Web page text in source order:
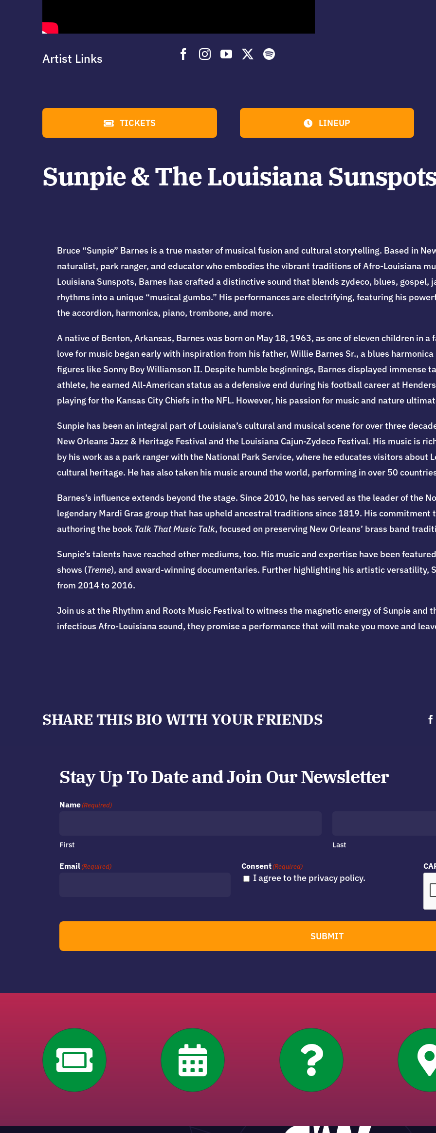
Artist Links
TICKETS LINEUP
Sunpie & The Louisiana
Bruce “Sunpie” Barnes is a true master of musical fusion and cultural storytelling. Based in
naturalist, park ranger, and educator who embodies the vibrant traditions of Afro-Louisiana
Louisiana Sunspots, Barnes has crafted a distinctive sound that blends zydeco, blues, gospel,
rhythms into a unique “musical gumbo.” His performances are electrifying, featuring his
the accordion, harmonica, piano, trombone, and more.
A native of Benton, Arkansas, Barnes was born on May 18, 1963, as one of eleven children in
love for music began early with inspiration from his father, Willie Barnes Sr., a blues
figures like Sonny Boy Williamson II. Despite humble beginnings, Barnes displayed immense
athlete, he earned All-American status as a defensive end during his football career at
playing for the Kansas City Chiefs in the NFL. However, his passion for music and nature
Sunpie has been an integral part of Louisiana’s cultural and musical scene for over three
New Orleans Jazz & Heritage Festival and the Louisiana Cajun-Zydeco Festival. His music is
by his work as a park ranger with the National Park Service, where he educates visitors about
cultural heritage. He has also taken his music around the world, performing in over 50
Barnes’s influence extends beyond the stage. Since 2010, he has served as the leader of the
legendary Mardi Gras group that has upheld ancestral traditions since 1819. His
authoring the book Talk That Music Talk, focused on preserving New Orleans’ brass band
Sunpie’s talents have reached other mediums, too. His music and expertise have been
shows (Treme), and award-winning documentaries. Further highlighting his artistic versatility,
from 2014 to 2016.
Join us at the Rhythm and Roots Music Festival to witness the magnetic energy of Sunpie and
infectious Afro-Louisiana sound, they promise a performance that will make you move and
SHARE THIS BIO WITH YOUR FRIENDS
Stay Up To Date and Join Our Newsletter
Name(Required)
First Last
Email(Required) Consent(Required)
I agree to the privacy policy.
SUBMIT